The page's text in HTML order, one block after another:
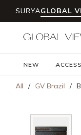
Skip to main content
SURYAGLOBAL
NEW
All / GV Brazil /